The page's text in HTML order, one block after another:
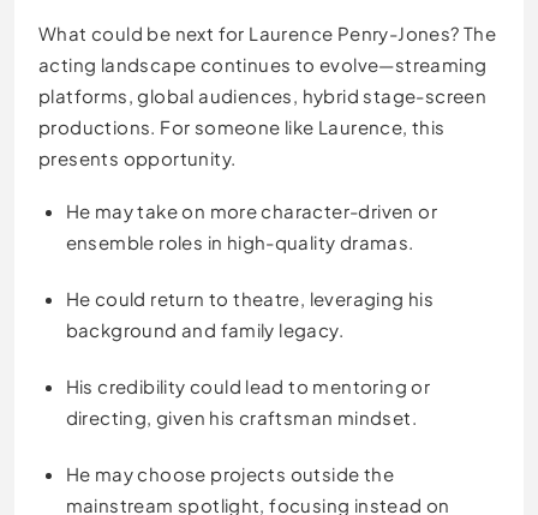
What could be next for Laurence Penry-Jones? The
acting landscape continues to evolve—streaming
platforms, global audiences, hybrid stage-screen
productions. For someone like Laurence, this
presents opportunity.
He may take on more character-driven or
ensemble roles in high-quality dramas.
He could return to theatre, leveraging his
background and family legacy.
His credibility could lead to mentoring or
directing, given his craftsman mindset.
He may choose projects outside the
mainstream spotlight, focusing instead on